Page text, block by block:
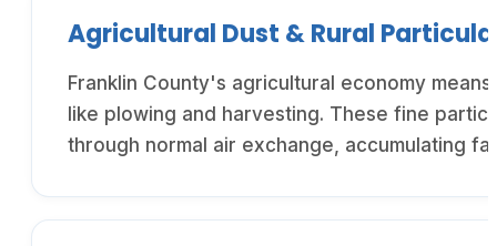
Agricultural Dust & Rural
Franklin County's agricultural economy
like plowing and harvesting. These fine
through normal air exchange, accumulating